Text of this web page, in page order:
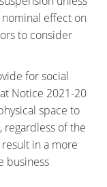
effect on
to consider
for social
Notice 2021-20
space to
regardless of the
in a more
business